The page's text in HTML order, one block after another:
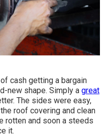
cash getting a bargain
new shape. Simply a great
The sides were easy,
roof covering and clean
rotten and soon a steeds
it.